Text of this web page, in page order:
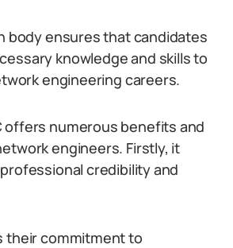
body ensures that candidates
knowledge and skills to
engineering careers.
offers numerous benefits and
engineers. Firstly, it
credibility and
their commitment to